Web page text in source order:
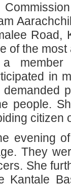
Road,
of the
member
in
people.
citizen
evening
They
She